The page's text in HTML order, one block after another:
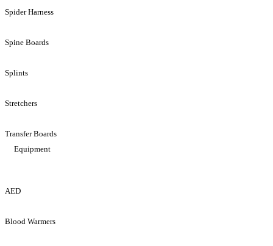
Spider Harness
Spine Boards
Splints
Stretchers
Transfer Boards
Equipment
AED
Blood Warmers